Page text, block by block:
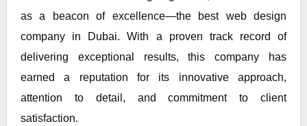
as a beacon of excellence—the best web design
company in Dubai. With a proven track record of
delivering exceptional results, this company has
earned a reputation for its innovative approach,
attention to detail, and commitment to client
satisfaction.